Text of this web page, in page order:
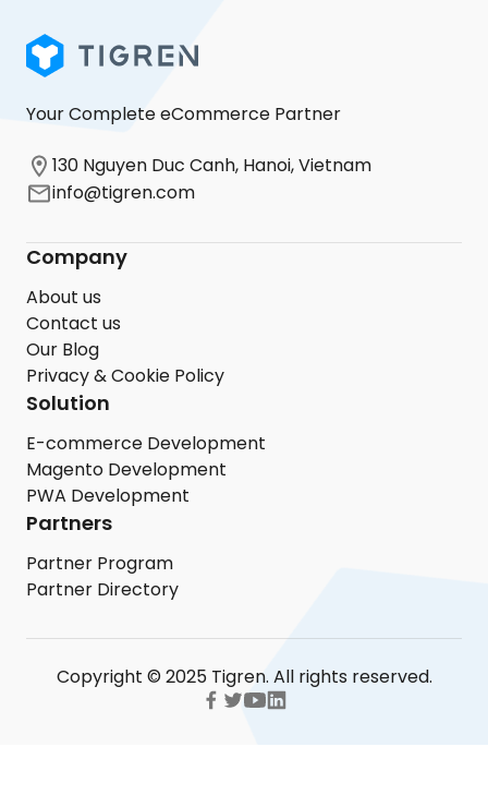
Your Complete eCommerce Partner
130 Nguyen Duc Canh, Hanoi, Vietnam
info@tigren.com
Company
About us
Contact us
Our Blog
Privacy & Cookie Policy
Solution
E-commerce Development
Magento Development
PWA Development
Partners
Partner Program
Partner Directory
Copyright © 2025 Tigren. All rights reserved.